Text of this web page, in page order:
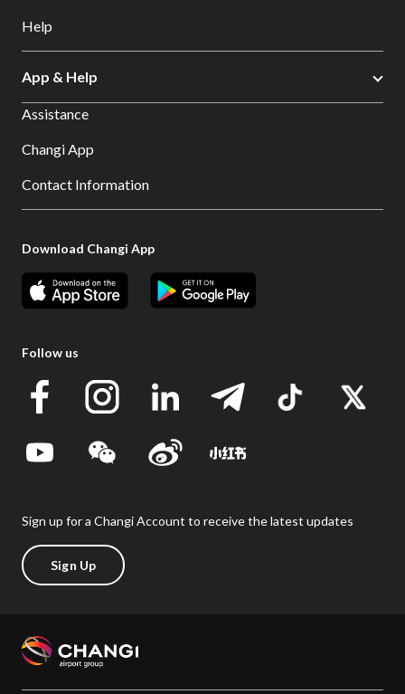
Help
App & Help
Assistance
Changi App
Contact Information
Download Changi App
Follow us
Sign up for a Changi Account to receive the latest updates
Sign Up